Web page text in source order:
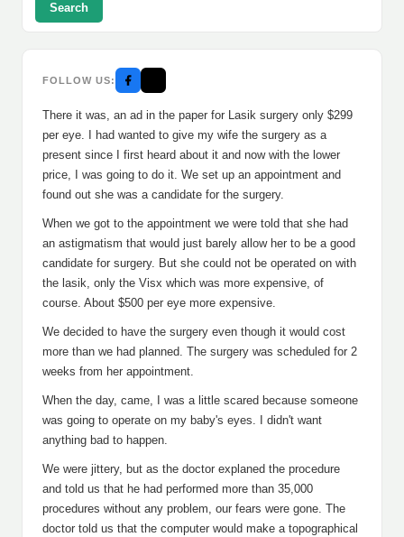
Search
FOLLOW US:
There it was, an ad in the paper for Lasik surgery only $299
per eye. I had wanted to give my wife the surgery as a
present since I first heard about it and now with the lower
price, I was going to do it. We set up an appointment and
found out she was a candidate for the surgery.
When we got to the appointment we were told that she had
an astigmatism that would just barely allow her to be a good
candidate for surgery. But she could not be operated on with
the lasik, only the Visx which was more expensive, of
course. About $500 per eye more expensive.
We decided to have the surgery even though it would cost
more than we had planned. The surgery was scheduled for 2
weeks from her appointment.
When the day, came, I was a little scared because someone
was going to operate on my baby's eyes. I didn't want
anything bad to happen.
We were jittery, but as the doctor explaned the procedure
and told us that he had performed more than 35,000
procedures without any problem, our fears were gone. The
doctor told us that the computer would make a topographical